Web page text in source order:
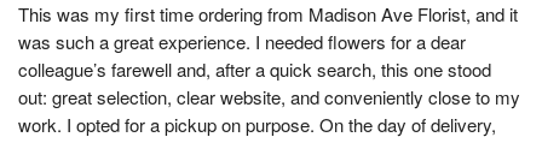
This was my first time ordering from Madison Ave Florist, and it
was such a great experience. I needed flowers for a dear
colleague’s farewell and, after a quick search, this one stood
out: great selection, clear website, and conveniently close to my
work. I opted for a pickup on purpose. On the day of delivery,